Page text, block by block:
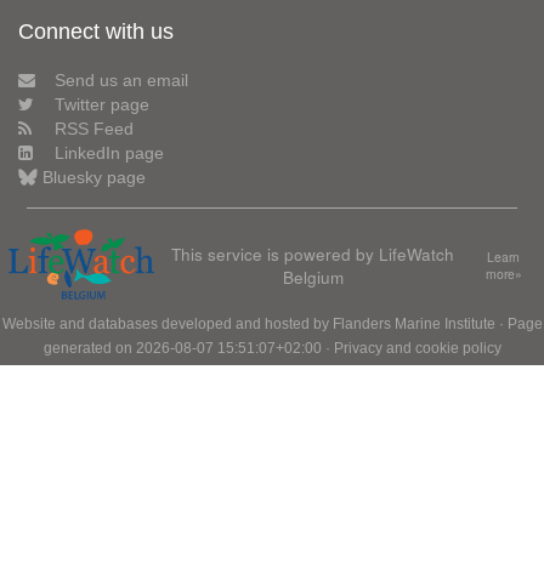
Connect with us
Send us an email
Twitter page
RSS Feed
LinkedIn page
Bluesky page
This service is powered by LifeWatch
Belgium
Learn
more»
Website and databases developed and hosted by Flanders Marine Institute · Page
generated on 2026-08-07 15:51:07+02:00 · Privacy and cookie policy